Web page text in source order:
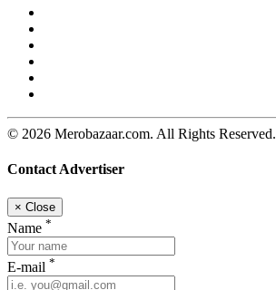
© 2026 Merobazaar.com. All Rights Reserved.
Contact Advertiser
× Close
Name *
E-mail *